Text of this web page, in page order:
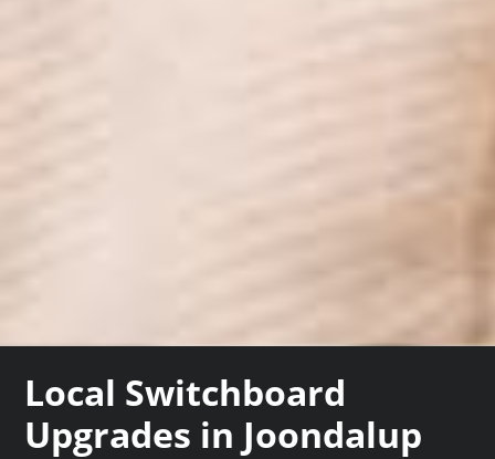
Local Switchboard
Upgrades in Joondalup